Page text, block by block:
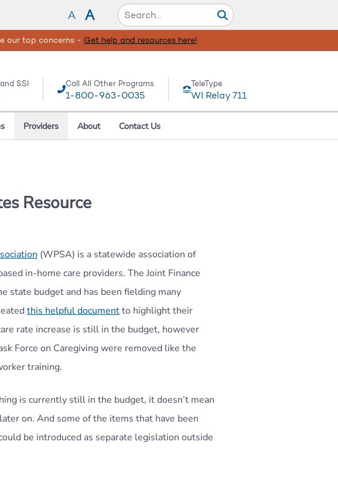
A A
our top concerns - Get help and resources here!
SSI Call All Other Programs
1-800-963-0035
TeleType
WI Relay 711
Providers About Contact Us
Resource
(WPSA) is a statewide association of
in-home care providers. The Joint Finance
state budget and has been fielding many
this helpful documentto highlight their
rate increase is still in the budget, however
Force on Caregiving were removed like the
training.
is currently still in the budget, it doesn’t mean
on. And some of the items that have been
be introduced as separate legislation outside